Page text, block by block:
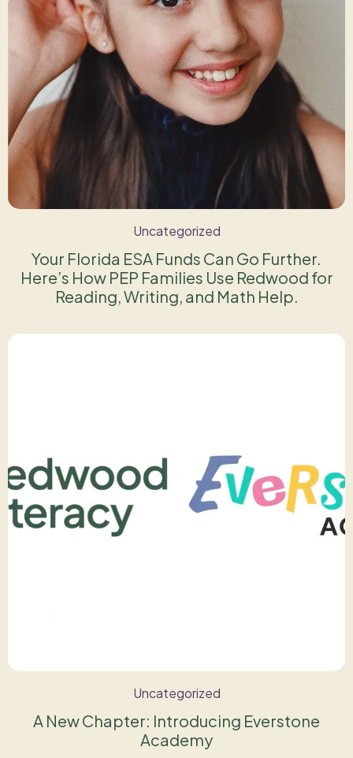
Uncategorized
Your Florida ESA Funds Can Go Further.
Here’s How PEP Families Use Redwood for
Reading, Writing, and Math Help.
Uncategorized
A New Chapter: Introducing Everstone
Academy